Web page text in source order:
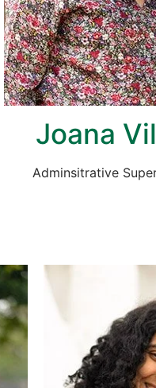
Joana
Adminsitrative